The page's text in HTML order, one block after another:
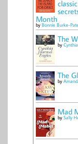
Month
by Bonnie Burke-
The
by
The
by
Mad
by Sally